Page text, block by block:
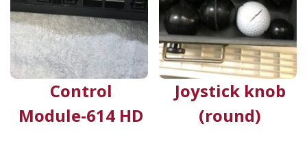
Control
Module-614 HD
Joystick knob
(round)